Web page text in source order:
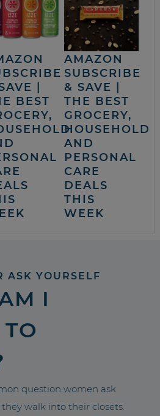
|
BEST
AMAZON
SUBSCRIBE
& SAVE |
THE BEST
GROCERY,
HOUSEHOLD
AND
PERSONAL
CARE
DEALS
THIS
WEEK
ASK YOURSELF
I
question women ask
walk into their closets.